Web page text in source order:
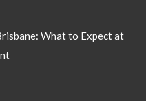
What to Expect at